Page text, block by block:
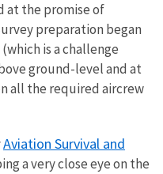
at the promise of
preparation began
(which is a challenge
ground-level and at
all the required aircrew
Aviation Survival and
a very close eye on the